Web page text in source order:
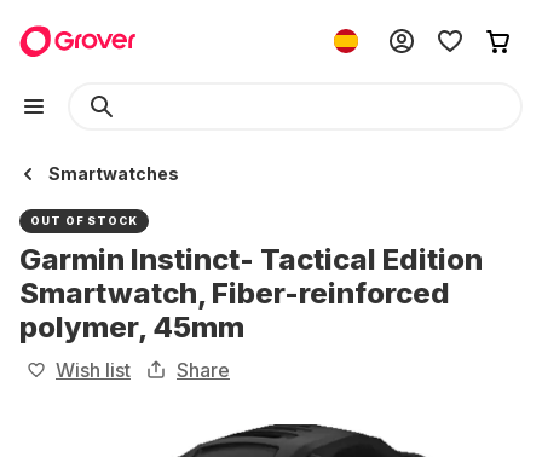
Smartwatches
OUT OF STOCK
Garmin Instinct- Tactical Edition
Smartwatch, Fiber-reinforced
polymer, 45mm
Wish list Share